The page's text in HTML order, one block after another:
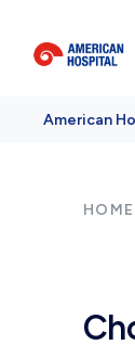
American